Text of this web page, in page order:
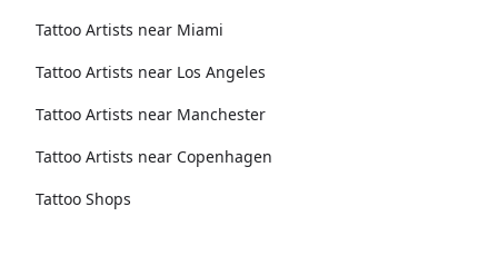
Tattoo Artists near Miami
Tattoo Artists near Los Angeles
Tattoo Artists near Manchester
Tattoo Artists near Copenhagen
Tattoo Shops